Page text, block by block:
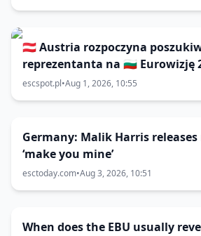
🇦🇹 Austria rozpoczyna
reprezentanta na 🇧🇬 Eurowizję
escspot.pl•Aug 1, 2026, 10:55
Germany: Malik Harris
‘make you mine’
esctoday.com•Aug 3, 2026, 10:51
When does the EBU usually